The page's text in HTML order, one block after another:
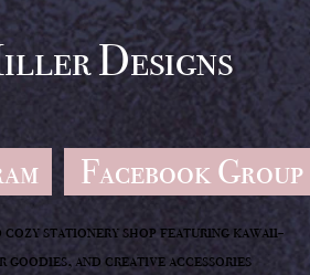
Designs
Facebook Group
stationery shop featuring kawaii-
and creative accessories